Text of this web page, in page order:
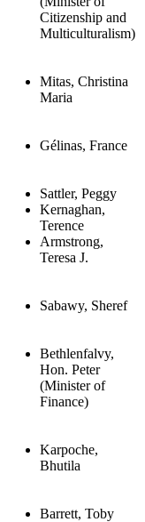
Citizenship and
Multiculturalism)
Mitas, Christina
Maria
Gélinas, France
Sattler, Peggy
Kernaghan,
Terence
Armstrong,
Teresa J.
Sabawy, Sheref
Bethlenfalvy,
Hon. Peter
(Minister of
Finance)
Karpoche,
Bhutila
Barrett, Toby